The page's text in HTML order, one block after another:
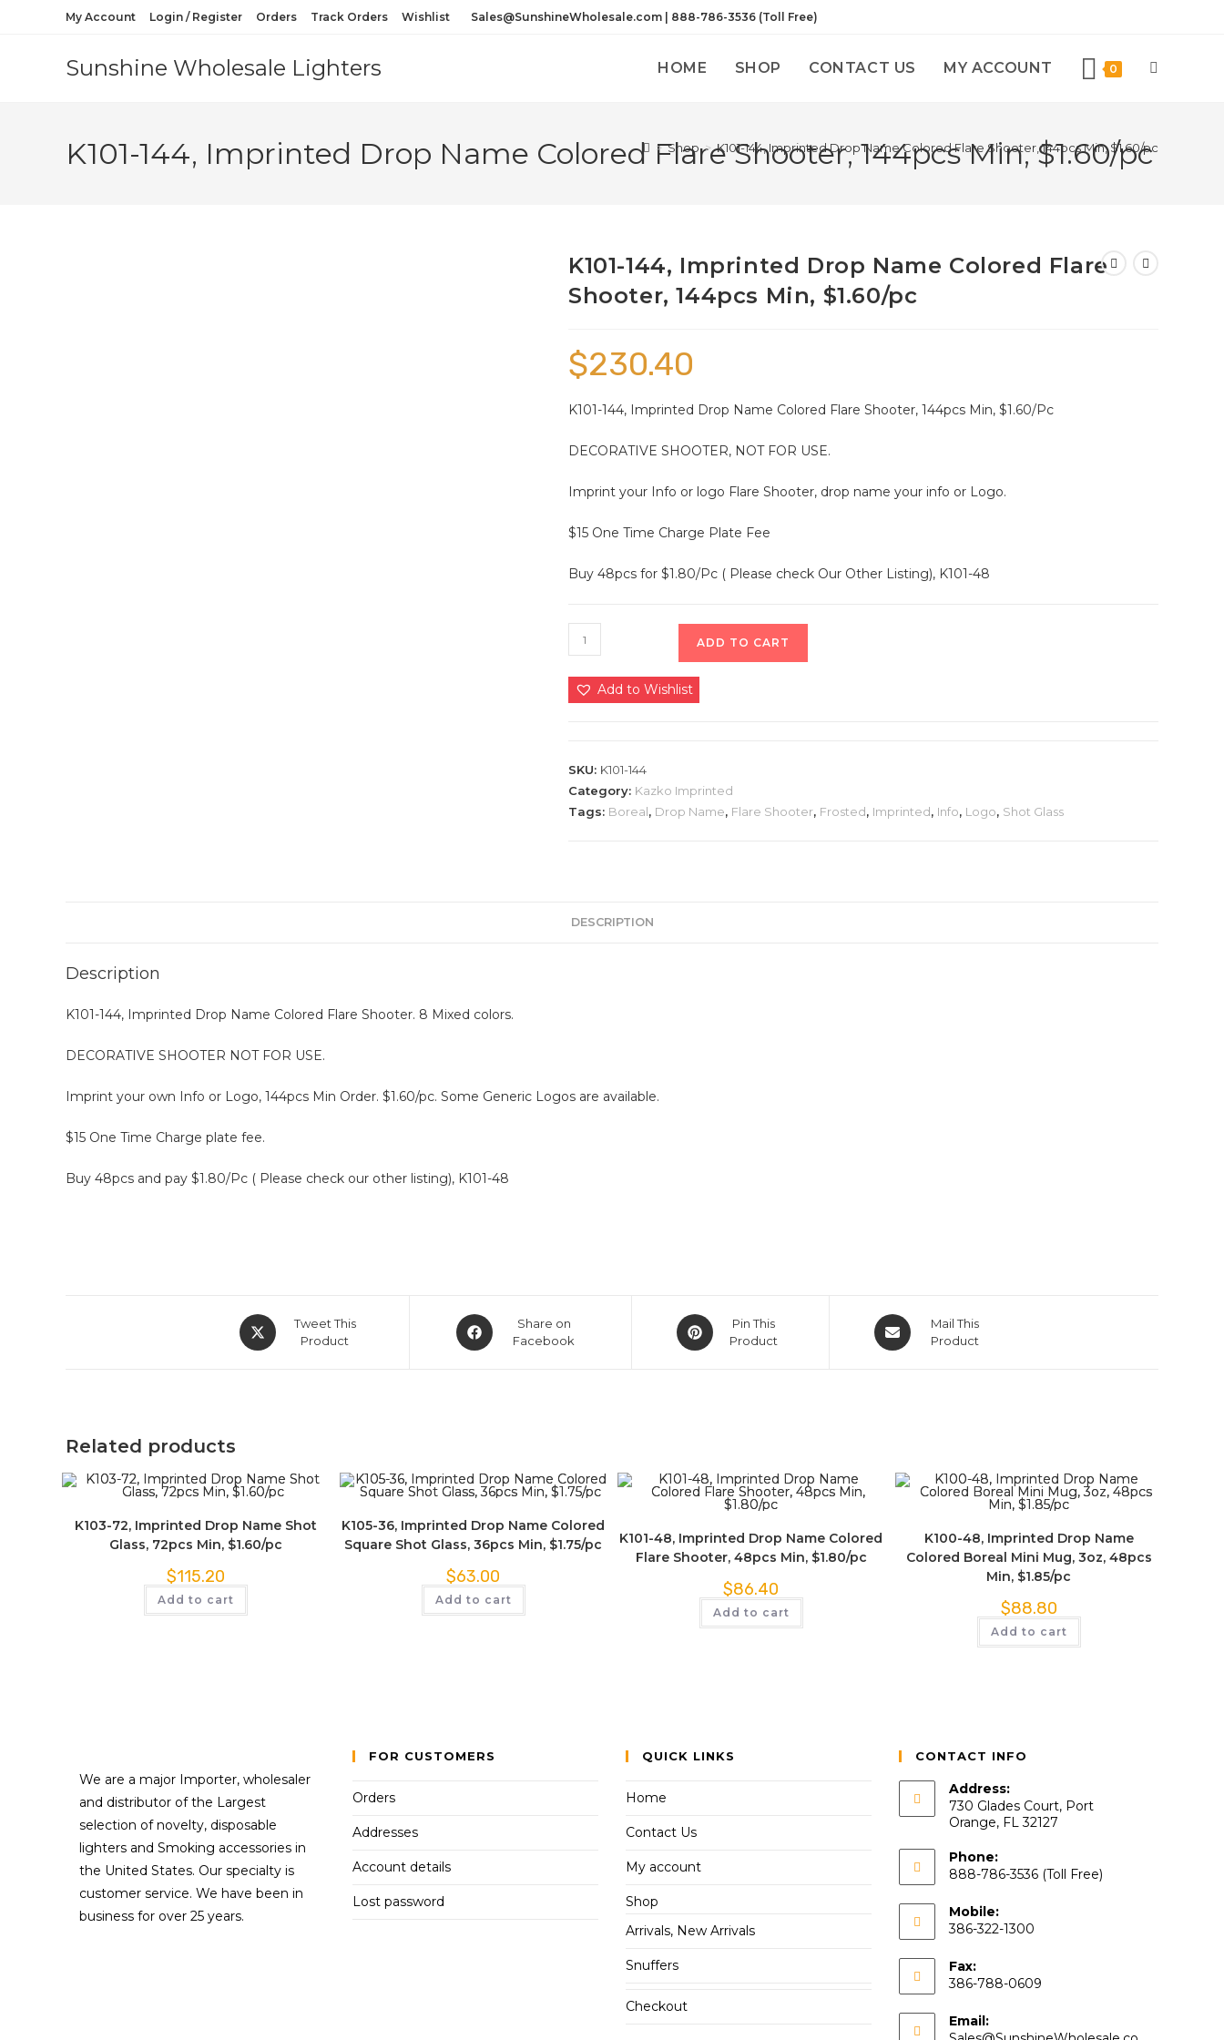
My Account Login / Register Orders Track Orders Wishlist Sales@SunshineWholesale.com | 888-786-3536 (Toll Free)
Sunshine Wholesale Lighters HOME SHOP CONTACT US MY ACCOUNT 0
K101-144, Imprinted Drop Name Colored Flare Shooter, 144pcs Min, $1.60/pc
> Shop > K101-144, Imprinted Drop Name Colored Flare Shooter, 144pcs Min, $1.60/pc
K101-144, Imprinted Drop Name Colored Flare
Shooter, 144pcs Min, $1.60/pc
$230.40
K101-144, Imprinted Drop Name Colored Flare Shooter, 144pcs Min, $1.60/Pc
DECORATIVE SHOOTER, NOT FOR USE.
Imprint your Info or logo Flare Shooter, drop name your info or Logo.
$15 One Time Charge Plate Fee
Buy 48pcs for $1.80/Pc ( Please check Our Other Listing), K101-48
ADD TO CART
Add to Wishlist
SKU: K101-144
Category: Kazko Imprinted
Tags: Boreal, Drop Name, Flare Shooter, Frosted, Imprinted, Info, Logo, Shot Glass
DESCRIPTION
Description
K101-144, Imprinted Drop Name Colored Flare Shooter. 8 Mixed colors.
DECORATIVE SHOOTER NOT FOR USE.
Imprint your own Info or Logo, 144pcs Min Order. $1.60/pc. Some Generic Logos are available.
$15 One Time Charge plate fee.
Buy 48pcs and pay $1.80/Pc ( Please check our other listing), K101-48
Tweet This
Product
Share on
Facebook
Pin This
Product
Mail This
Product
Related products
K103-72, Imprinted Drop Name Shot
Glass, 72pcs Min, $1.60/pc
$115.20
Add to cart
K105-36, Imprinted Drop Name Colored
Square Shot Glass, 36pcs Min, $1.75/pc
$63.00
Add to cart
K101-48, Imprinted Drop Name Colored
Flare Shooter, 48pcs Min, $1.80/pc
$86.40
Add to cart
K100-48, Imprinted Drop Name
Colored Boreal Mini Mug, 3oz, 48pcs
Min, $1.85/pc
$88.80
Add to cart
We are a major Importer, wholesaler
and distributor of the Largest
selection of novelty, disposable
lighters and Smoking accessories in
the United States. Our specialty is
customer service. We have been in
business for over 25 years.
FOR CUSTOMERS
Orders
Addresses
Account details
Lost password
QUICK LINKS
Home
Contact Us
My account
Shop
Arrivals, New Arrivals
Snuffers
Checkout
CONTACT INFO
Address:
730 Glades Court, Port
Orange, FL 32127
Phone:
888-786-3536 (Toll Free)
Mobile:
386-322-1300
Fax:
386-788-0609
Email: